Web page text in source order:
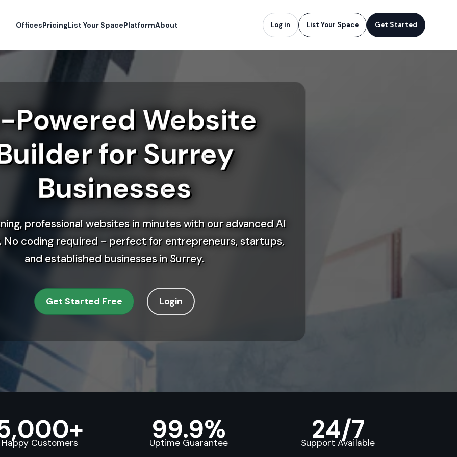
OfficesPricingList Your SpacePlatformAbout Log in List Your Space Get Started
Powered Website
for Surrey
Businesses
professional websites in minutes with our advanced AI
No coding required - perfect for entrepreneurs, startups,
and established businesses in Surrey.
Get Started Free Login
Happy Customers 99.9%
Uptime Guarantee 24/7
Support Available